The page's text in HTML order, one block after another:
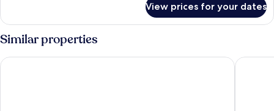
Villa
Two
Bedroom
Pool
Villa
View prices for your dates
Similar properties
Jawai Horizon Camp One